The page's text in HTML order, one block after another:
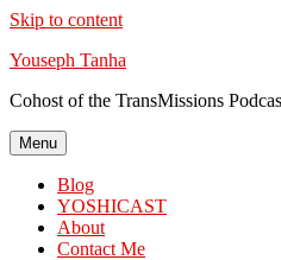
Skip to content
Youseph Tanha
Cohost of the TransMissions
Menu
Blog
YOSHICAST
About
Contact Me